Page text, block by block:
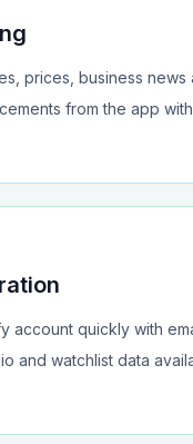
prices, business news
from the app
account quickly with
and watchlist data